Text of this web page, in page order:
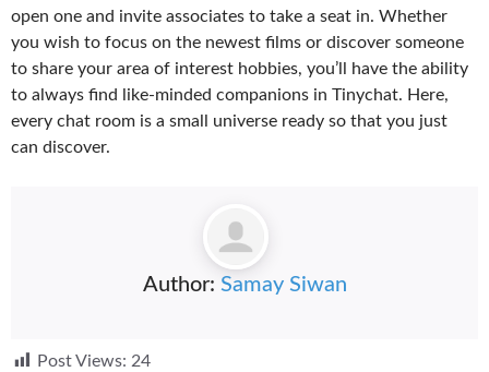
open one and invite associates to take a seat in. Whether
you wish to focus on the newest films or discover someone
to share your area of interest hobbies, you’ll have the ability
to always find like-minded companions in Tinychat. Here,
every chat room is a small universe ready so that you just
can discover.
Author: Samay Siwan
Post Views: 24